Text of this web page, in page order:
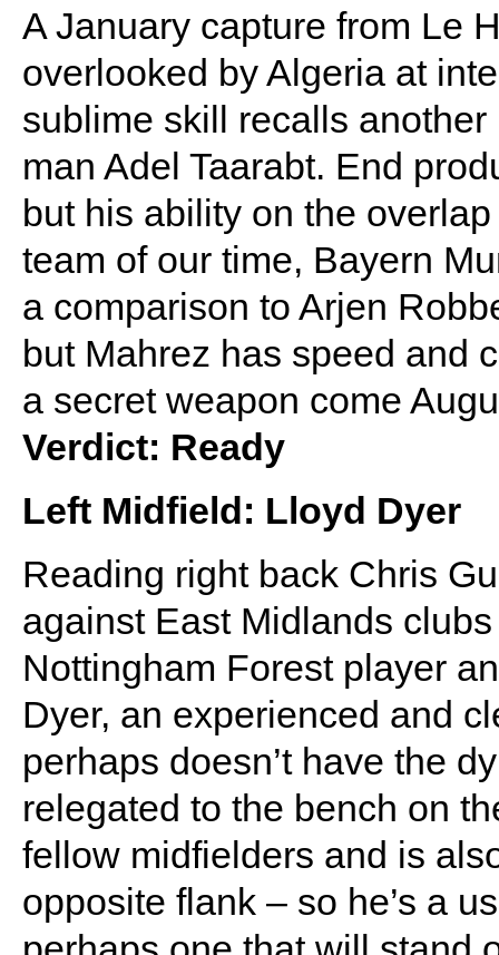
A January capture from Le
overlooked by Algeria at
sublime skill recalls
man Adel Taarabt. End
but his ability on the
team of our time, Bayern
a comparison to Arjen
but Mahrez has speed and
a secret weapon come
Verdict: Ready
Left Midfield: Lloyd Dyer
Reading right back Chris
against East Midlands
Nottingham Forest player
Dyer, an experienced and
perhaps doesn’t have the
relegated to the bench on
fellow midfielders and is
opposite flank – so he’s a